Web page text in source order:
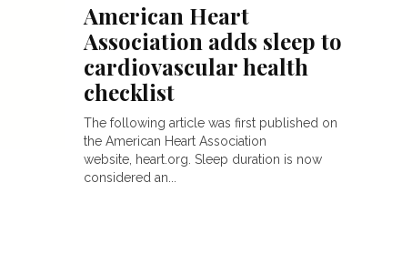
American Heart
Association adds sleep to
cardiovascular health
checklist
The following article was first published on
the American Heart Association
website, heart.org. Sleep duration is now
considered an...